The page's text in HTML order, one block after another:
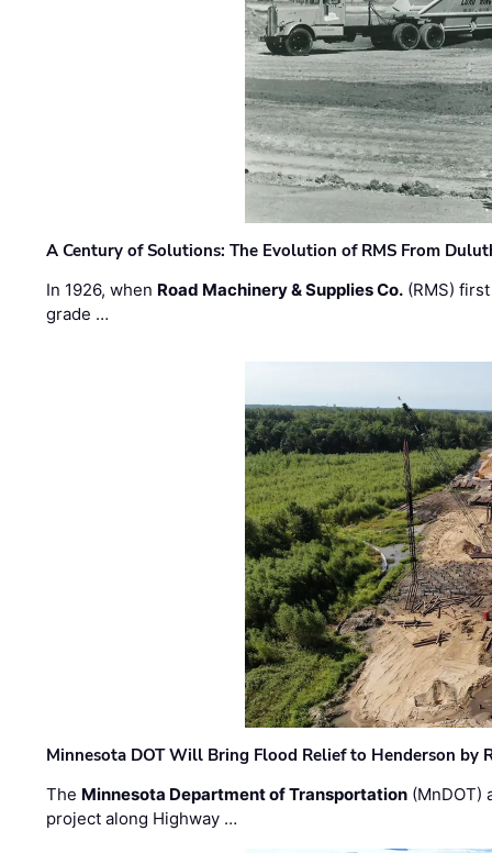
A Century of Solutions: The Evolution of RMS From
In 1926, when Road Machinery & Supplies Co. (RMS)
grade …
Minnesota DOT Will Bring Flood Relief to Henderson by
The Minnesota Department of Transportation (MnDOT)
project along Highway …